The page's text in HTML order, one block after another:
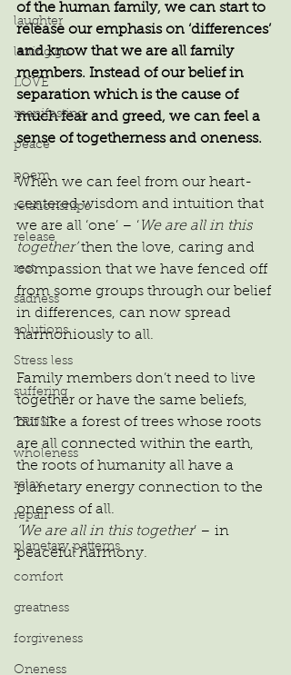
laughter
letting go
LOVE
manifesting
peace
poem
relationships
release
rest
sadness
solutions
Stress less
suffering
TRUST
wholeness
relax
repair
planetary patterns
comfort
greatness
forgiveness
Oneness
of the human family, we can start to
release our emphasis on ‘differences’
and know that we are all family
members. Instead of our belief in
separation which is the cause of
much fear and greed, we can feel a
sense of togetherness and oneness.
When we can feel from our heart-
centered wisdom and intuition that
we are all ‘one’ – ‘ We are all in this
together’ then the love, caring and
compassion that we have fenced off
from some groups through our belief
in differences, can now spread
harmoniously to all.
Family members don’t need to live
together or have the same beliefs,
but like a forest of trees whose roots
are all connected within the earth,
the roots of humanity all have a
planetary energy connection to the
oneness of all.
‘We are all in this together’ – in
peaceful harmony.